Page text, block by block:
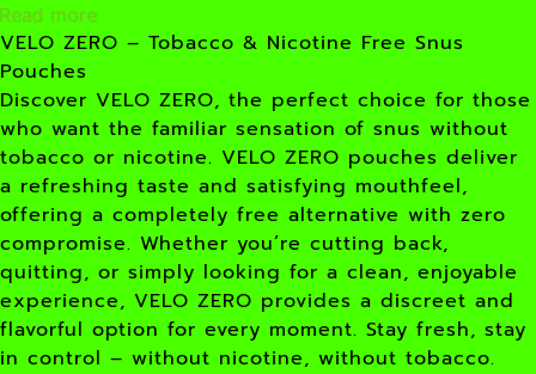
more
VELO ZERO – Tobacco & Nicotine Free Snus
Pouches
Discover VELO ZERO, the perfect choice for those
who want the familiar sensation of snus without
tobacco or nicotine. VELO ZERO pouches deliver
a refreshing taste and satisfying mouthfeel,
offering a completely free alternative with zero
compromise. Whether you’re cutting back,
quitting, or simply looking for a clean, enjoyable
experience, VELO ZERO provides a discreet and
flavorful option for every moment. Stay fresh, stay
in control – without nicotine, without tobacco.